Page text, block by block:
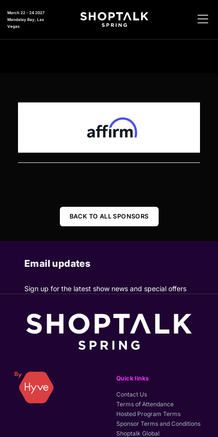
March 22 - 24 2027
Mandalay Bay, Las
Vegas
BACK TO ALL SPONSORS
Email updates
Sign up for the latest show news and special offers
Quick links
Contact Us
Terms of Attendance
Hosted Program Terms
Sponsor Terms and Conditions
Shoptalk Global